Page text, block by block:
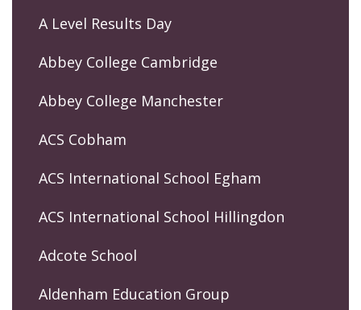
A Level Results Day
Abbey College Cambridge
Abbey College Manchester
ACS Cobham
ACS International School Egham
ACS International School Hillingdon
Adcote School
Aldenham Education Group